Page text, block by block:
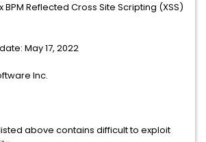
BPM Reflected Cross Site Scripting (XSS)
May 17, 2022
Inc.
above contains difficult to exploit